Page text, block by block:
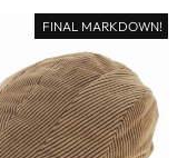
FINAL MARKDOWN!